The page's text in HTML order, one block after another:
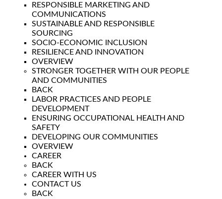
RESPONSIBLE MARKETING AND
COMMUNICATIONS
SUSTAINABLE AND RESPONSIBLE
SOURCING
SOCIO-ECONOMIC INCLUSION
RESILIENCE AND INNOVATION
OVERVIEW
STRONGER TOGETHER WITH OUR PEOPLE
AND COMMUNITIES
BACK
LABOR PRACTICES AND PEOPLE
DEVELOPMENT
ENSURING OCCUPATIONAL HEALTH AND
SAFETY
DEVELOPING OUR COMMUNITIES
OVERVIEW
CAREER
BACK
CAREER WITH US
CONTACT US
BACK